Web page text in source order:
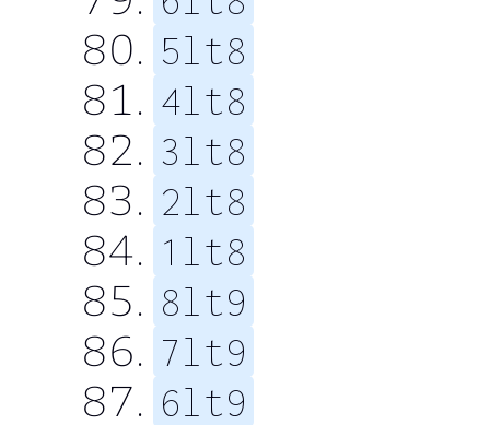
5lt8
4lt8
3lt8
2lt8
1lt8
8lt9
7lt9
6lt9